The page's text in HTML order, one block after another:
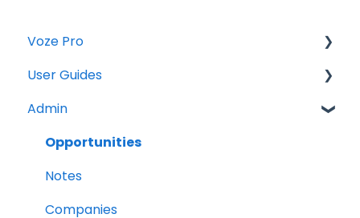
Voze Pro
Notes
Leads
Company Labels
Routes
Companies
User Guides
Notes
Companies
Contacts
Tasks
Admin
Opportunities
Notes
Companies